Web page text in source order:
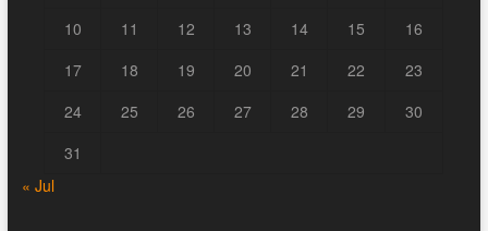
10
11 12 13 14 15
16
17
18 19 20 21 22
23
24
25 26 27 28 29
30
31
« Jul